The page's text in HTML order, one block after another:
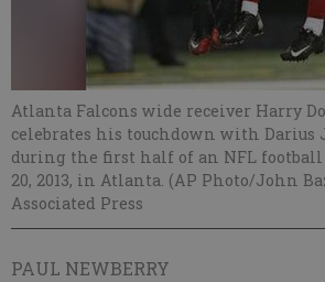
Atlanta Falcons wide receiver Harry
celebrates his touchdown with Darius
during the first half of an NFL football
20, 2013, in Atlanta. (AP Photo/John
Associated Press
PAUL NEWBERRY